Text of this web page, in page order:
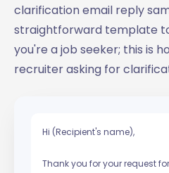
clarification email reply
straightforward template
you're a job seeker; this is
recruiter asking for
Hi (Recipient's name),
Thank you for your request